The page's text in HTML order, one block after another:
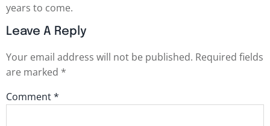
years to come.
Leave A Reply
Your email address will not be published. Required fields
are marked *
Comment*